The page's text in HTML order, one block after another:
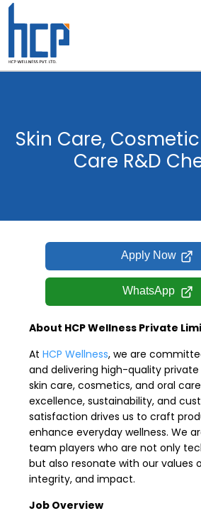
Skip
Skin Care,
Care R&D
Apply Now
WhatsApp
About HCP Wellness Private
At HCP Wellness, we are
and delivering high-quality private
skin care, cosmetics, and oral
excellence, sustainability, and
satisfaction drives us to craft
enhance everyday wellness. We
team players who are not only
but also resonate with our values
integrity, and impact.
Job Overview